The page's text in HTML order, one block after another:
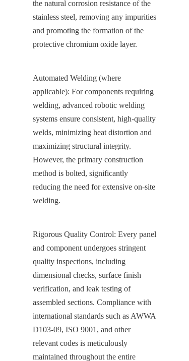
the natural corrosion resistance of the
stainless steel, removing any impurities
and promoting the formation of the
protective chromium oxide layer.
Automated Welding (where
applicable): For components requiring
welding, advanced robotic welding
systems ensure consistent, high-quality
welds, minimizing heat distortion and
maximizing structural integrity.
However, the primary construction
method is bolted, significantly
reducing the need for extensive on-site
welding.
Rigorous Quality Control: Every panel
and component undergoes stringent
quality inspections, including
dimensional checks, surface finish
verification, and leak testing of
assembled sections. Compliance with
international standards such as AWWA
D103-09, ISO 9001, and other
relevant codes is meticulously
maintained throughout the entire